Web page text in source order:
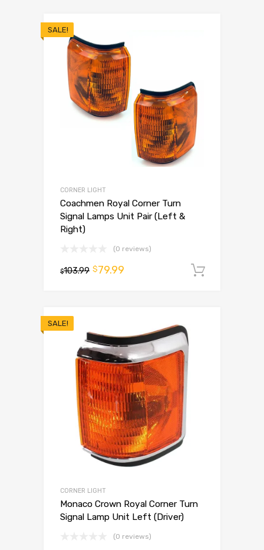
SALE!
CORNER LIGHT
Coachmen Royal Corner Turn
Signal Lamps Unit Pair (Left &
Right)
(0 reviews)
$103.99 $79.99
SALE!
CORNER LIGHT
Monaco Crown Royal Corner Turn
Signal Lamp Unit Left (Driver)
(0 reviews)